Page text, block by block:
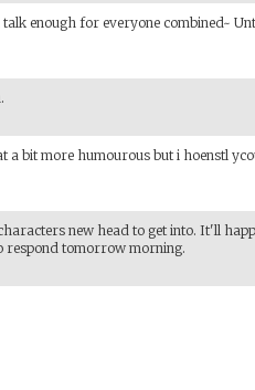
talk enough for everyone combined~
a bit more humourous but i hoenstl
new head to get into. It'll
respond tomorrow morning.